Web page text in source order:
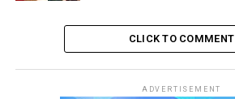
CLICK TO COMMENT
ADVERTISEMENT